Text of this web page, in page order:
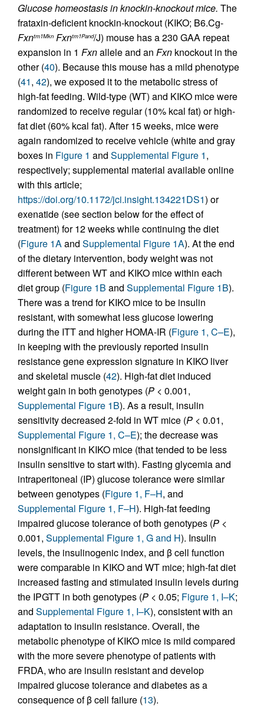
Glucose homeostasis in knockin-knockout mice. The
frataxin-deficient knockin-knockout (KIKO; B6.Cg-
Fxntm1Mkn Fxntm1Pand/J) mouse has a 230 GAA repeat
expansion in 1 Fxnallele and an Fxn knockout in the
other (40). Because this mouse has a mild phenotype
(41, 42), we exposed it to the metabolic stress of
high-fat feeding. Wild-type (WT) and KIKO mice were
randomized to receive regular (10% kcal fat) or high-
fat diet (60% kcal fat). After 15 weeks, mice were
again randomized to receive vehicle (white and gray
boxes in Figure 1 and Supplemental Figure 1,
respectively; supplemental material available online
with this article;
https://doi.org/10.1172/jci.insight.134221DS1) or
exenatide (see section below for the effect of
treatment) for 12 weeks while continuing the diet
(Figure 1Aand Supplemental Figure 1A). At the end
of the dietary intervention, body weight was not
different between WT and KIKO mice within each
diet group (Figure 1B and Supplemental Figure 1B).
There was a trend for KIKO mice to be insulin
resistant, with somewhat less glucose lowering
during the ITT and higher HOMA-IR (Figure 1, C–E),
in keeping with the previously reported insulin
resistance gene expression signature in KIKO liver
and skeletal muscle (42). High-fat diet induced
weight gain in both genotypes (P < 0.001,
Supplemental Figure 1B). As a result, insulin
sensitivity decreased 2-fold in WT mice (P < 0.01,
Supplemental Figure 1, C–E); the decrease was
nonsignificant in KIKO mice (that tended to be less
insulin sensitive to start with). Fasting glycemia and
intraperitoneal (IP) glucose tolerance were similar
between genotypes (Figure 1, F–H, and
Supplemental Figure 1, F–H). High-fat feeding
impaired glucose tolerance of both genotypes (P <
0.001, Supplemental Figure 1, G and H). Insulin
levels, the insulinogenic index, and β cell function
were comparable in KIKO and WT mice; high-fat diet
increased fasting and stimulated insulin levels during
the IPGTT in both genotypes (P < 0.05; Figure 1, I–K;
and Supplemental Figure 1, I–K), consistent with an
adaptation to insulin resistance. Overall, the
metabolic phenotype of KIKO mice is mild compared
with the more severe phenotype of patients with
FRDA, who are insulin resistant and develop
impaired glucose tolerance and diabetes as a
consequence of β cell failure (13).